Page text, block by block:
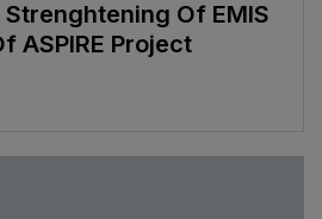
Of EMIS
ASPIRE Project